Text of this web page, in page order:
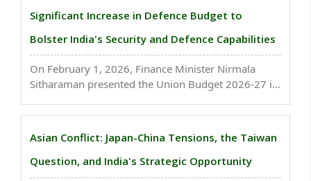
Significant Increase in Defence Budget to
Bolster India's Security and Defence Capabilities
On February 1, 2026, Finance Minister Nirmala
Sitharaman presented the Union Budget 2026-27 in
crore has been made for Defence..
Asian Conflict: Japan-China Tensions, the Taiwan
Question, and India's Strategic Opportunity